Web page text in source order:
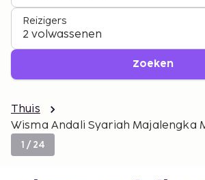
Reizigers
2 volwassenen
Zoeken
Thuis
Wisma Andali Syariah Majalengka
1 /24